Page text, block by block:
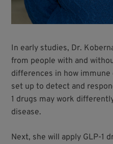
In early studies, Dr.
from people with and
differences in how immune
set up to detect and
1 drugs may work
disease.
Next, she will apply GLP-1